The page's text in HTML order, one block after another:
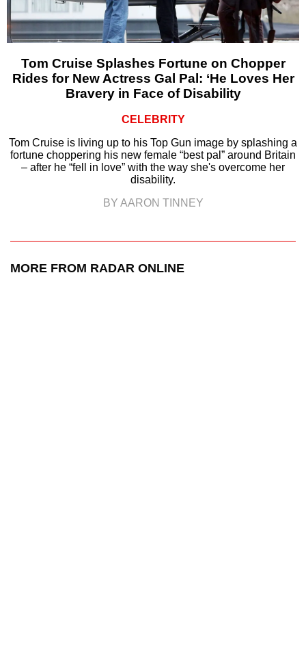
Tom Cruise Splashes Fortune on Chopper
Rides for New Actress Gal Pal: ‘He Loves Her
Bravery in Face of Disability
CELEBRITY
Tom Cruise is living up to his Top Gun image by splashing a
fortune choppering his new female “best pal” around Britain
– after he “fell in love” with the way she's overcome her
disability.
BY AARON TINNEY
MORE FROM RADAR ONLINE